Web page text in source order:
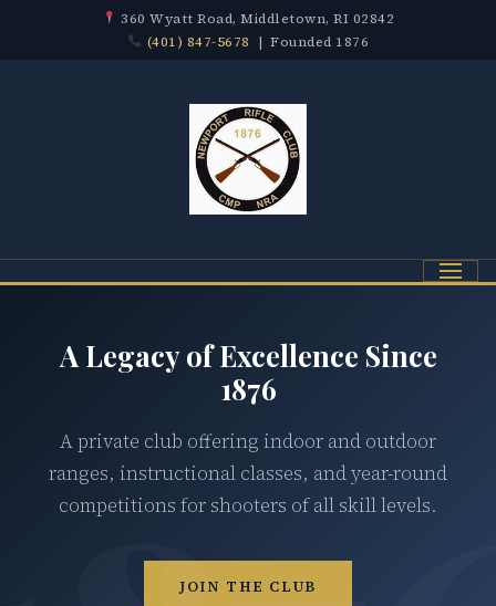
360 Wyatt Road, Middletown, RI 02842
(401) 847-5678 | Founded 1876
Menu
A Legacy of Excellence Since
1876
A private club offering indoor and outdoor
ranges, instructional classes, and year-round
competitions for shooters of all skill levels.
JOIN THE CLUB